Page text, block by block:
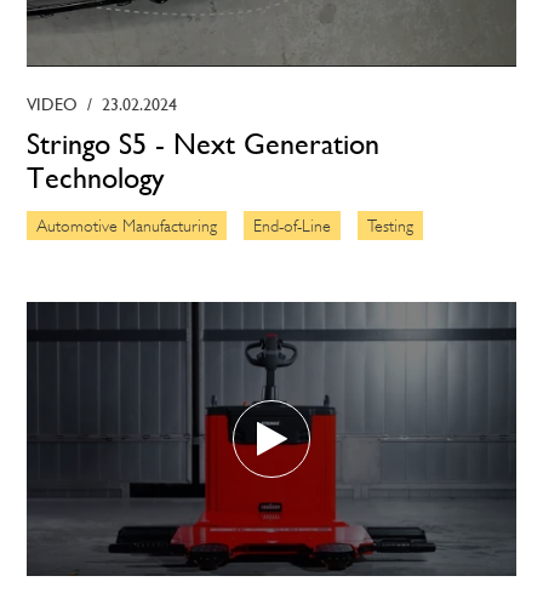
VIDEO / 23.02.2024
Stringo S5 - Next Generation
Technology
Automotive Manufacturing End-of-Line Testing